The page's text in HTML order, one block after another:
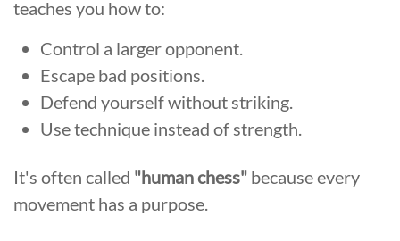
teaches you how to:
Control a larger opponent.
Escape bad positions.
Defend yourself without striking.
Use technique instead of strength.
It's often called "human chess" because every
movement has a purpose.